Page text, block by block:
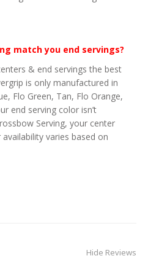
match you end servings?
& end servings the best
is only manufactured in
Flo Green, Tan, Flo Orange,
end serving color isn’t
Serving, your center
varies based on
Hide Reviews